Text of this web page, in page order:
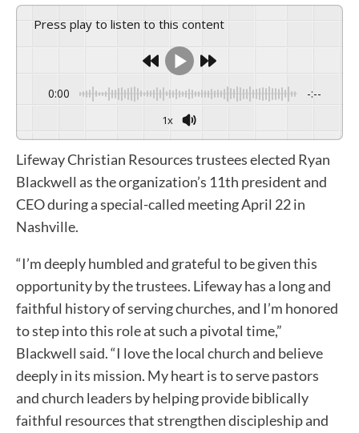
Press play to listen to this content
0:00 -:--
1x
Lifeway Christian Resources trustees elected Ryan
Blackwell as the organization’s 11th president and
CEO during a special-called meeting April 22 in
Nashville.
“I’m deeply humbled and grateful to be given this
opportunity by the trustees. Lifeway has a long and
faithful history of serving churches, and I’m honored
to step into this role at such a pivotal time,”
Blackwell said. “I love the local church and believe
deeply in its mission. My heart is to serve pastors
and church leaders by helping provide biblically
faithful resources that strengthen discipleship and